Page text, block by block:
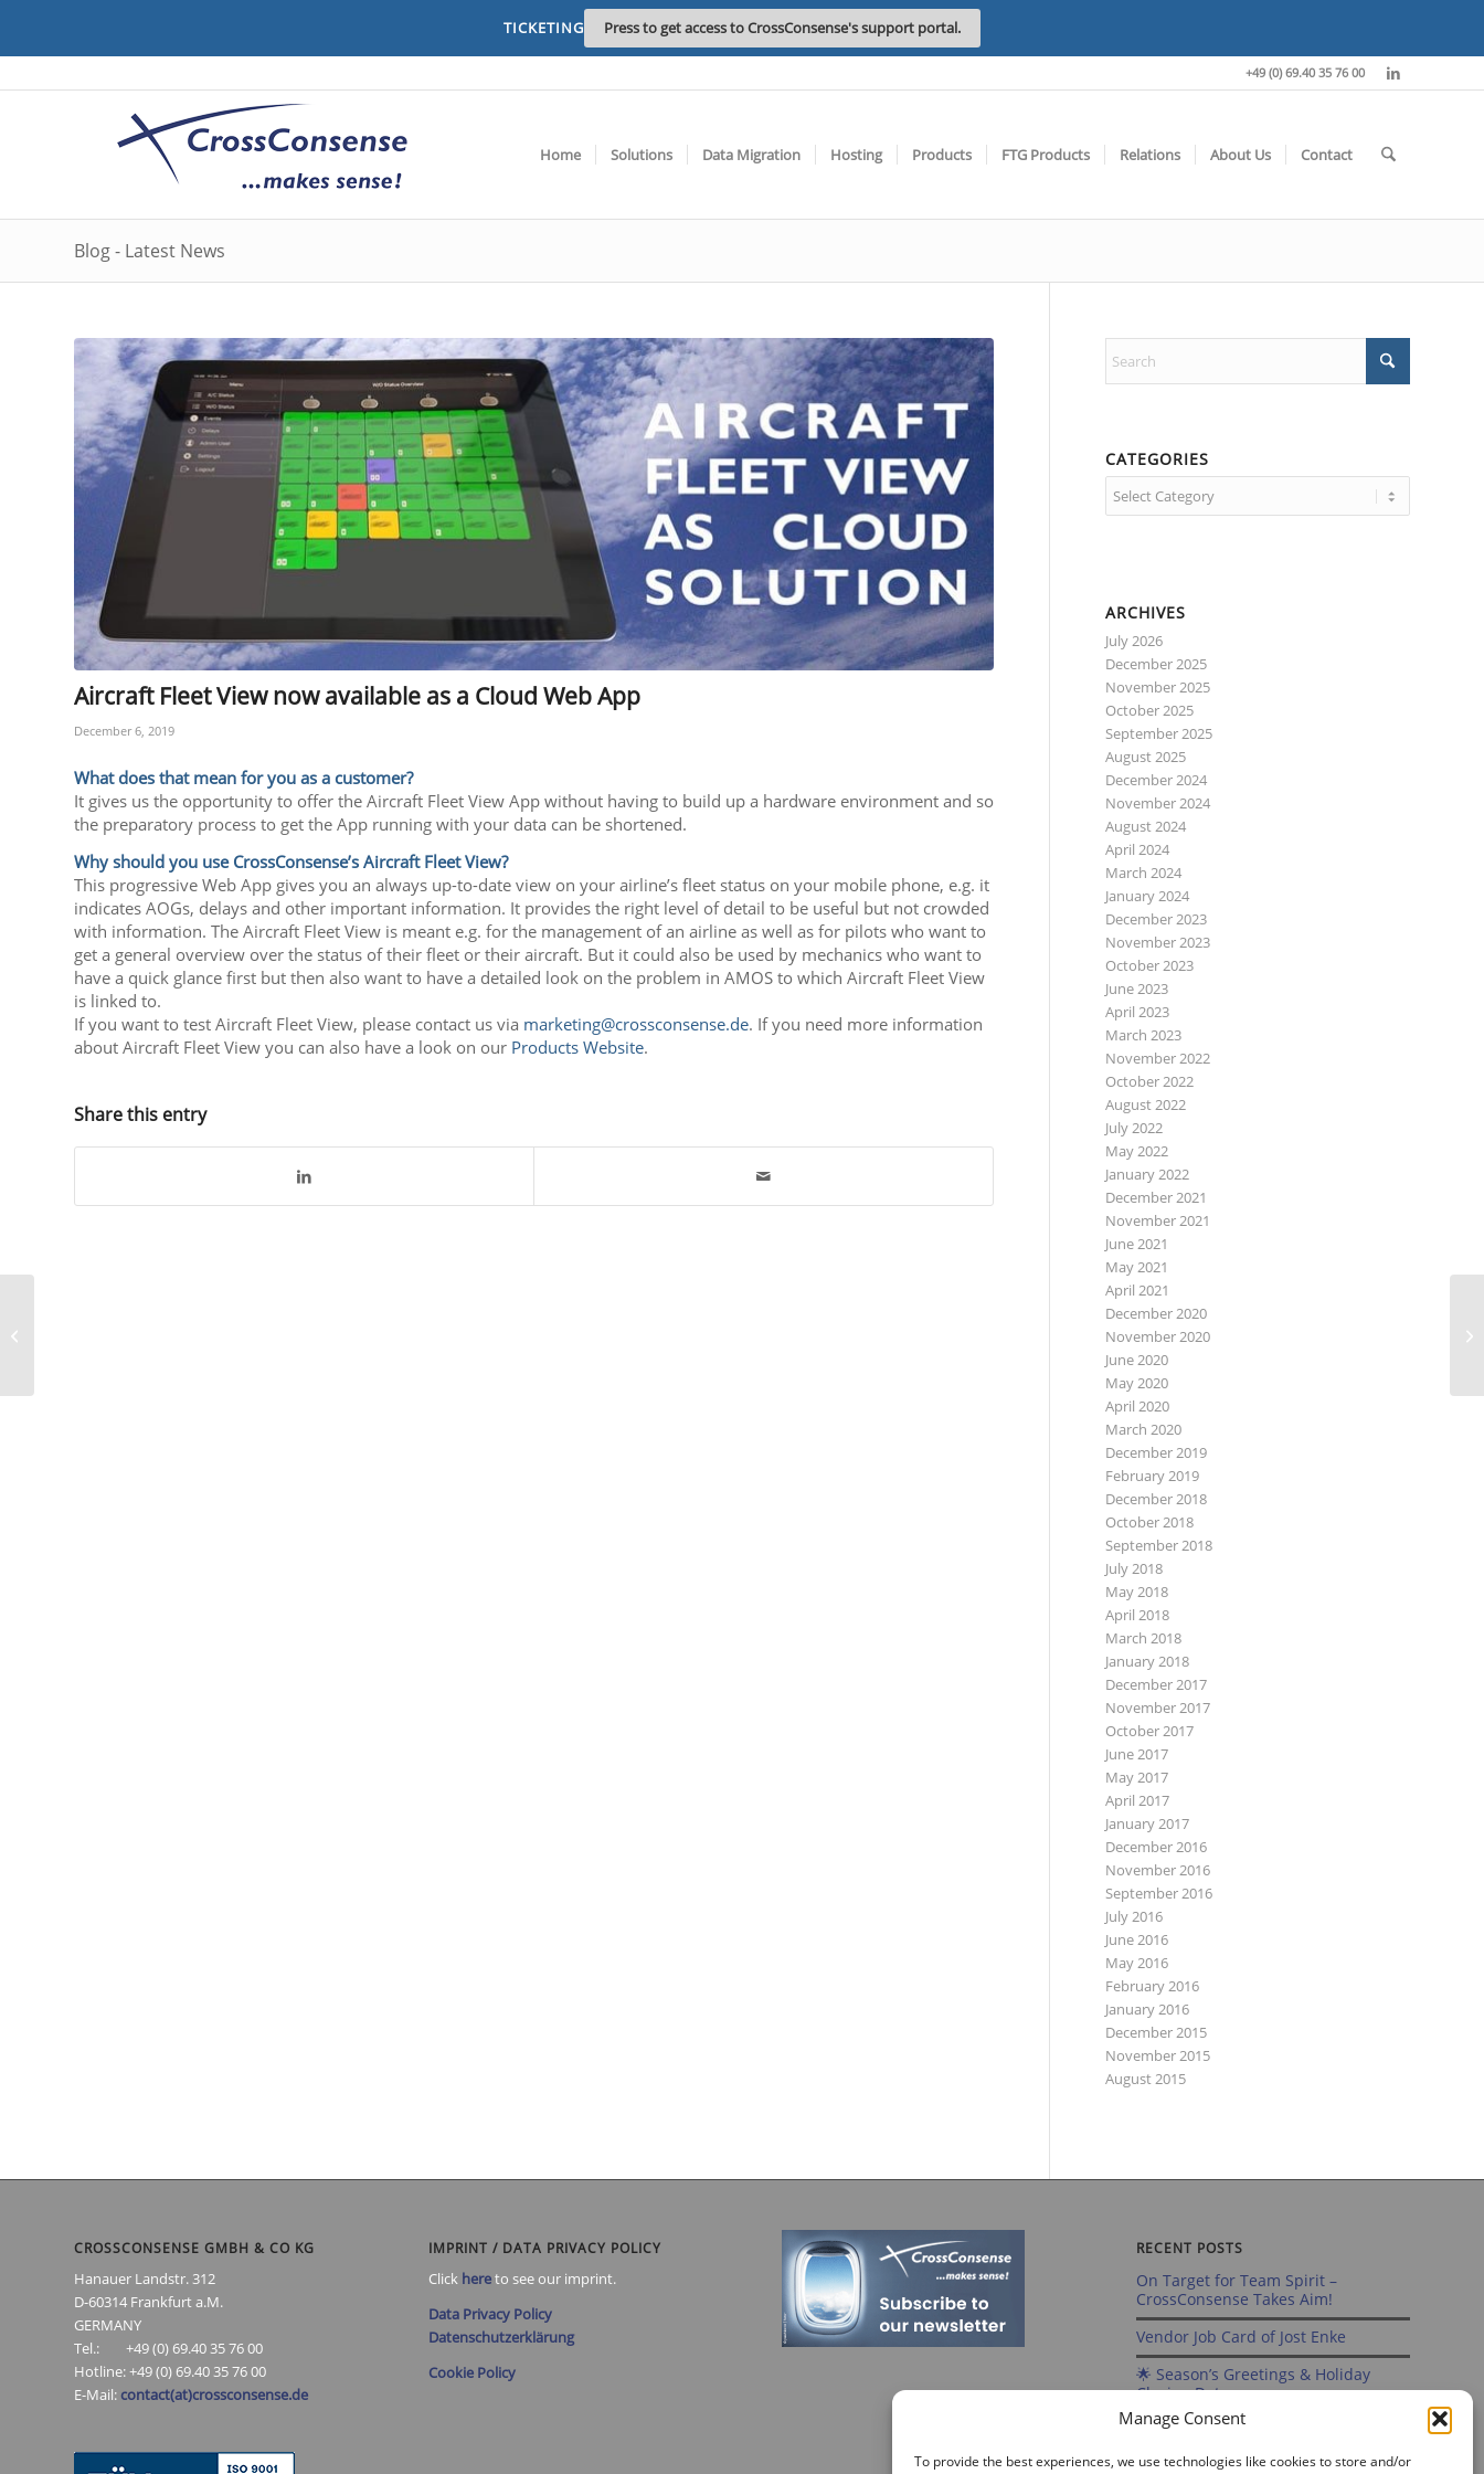
Manage Consent
To provide the best experiences, we use technologies like cookies to store and/or
TICKETING Press to get access to CrossConsense's support portal.
+49 (0) 69.40 35 76 00
Home Solutions Data Migration Hosting Products FTG Products Relations About Us Contact
Blog - Latest News
Aircraft Fleet View now available as a Cloud Web App
December 6, 2019
What does that mean for you as a customer?
It gives us the opportunity to offer the Aircraft Fleet View App without having to build up a hardware environment and so
the preparatory process to get the App running with your data can be shortened.
Why should you use CrossConsense’s Aircraft Fleet View?
This progressive Web App gives you an always up-to-date view on your airline’s fleet status on your mobile phone, e.g. it
indicates AOGs, delays and other important information. It provides the right level of detail to be useful but not crowded
with information. The Aircraft Fleet View is meant e.g. for the management of an airline as well as for pilots who want to
get a general overview over the status of their fleet or their aircraft. But it could also be used by mechanics who want to
have a quick glance first but then also want to have a detailed look on the problem in AMOS to which Aircraft Fleet View
is linked to.
If you want to test Aircraft Fleet View, please contact us via marketing@crossconsense.de. If you need more information
about Aircraft Fleet View you can also have a look on our Products Website.
Share this entry
CATEGORIES
Categories
ARCHIVES
July 2026
December 2025
November 2025
October 2025
September 2025
August 2025
December 2024
November 2024
August 2024
April 2024
March 2024
January 2024
December 2023
November 2023
October 2023
June 2023
April 2023
March 2023
November 2022
October 2022
August 2022
July 2022
May 2022
January 2022
December 2021
November 2021
June 2021
May 2021
April 2021
December 2020
November 2020
June 2020
May 2020
April 2020
March 2020
December 2019
February 2019
December 2018
October 2018
September 2018
July 2018
May 2018
April 2018
March 2018
January 2018
December 2017
November 2017
October 2017
June 2017
May 2017
April 2017
January 2017
December 2016
November 2016
September 2016
July 2016
June 2016
May 2016
February 2016
January 2016
December 2015
November 2015
August 2015
CROSSCONSENSE GMBH & CO KG
Hanauer Landstr. 312
D-60314 Frankfurt a.M.
GERMANY
Tel.: +49 (0) 69.40 35 76 00
Hotline: +49 (0) 69.40 35 76 00
E-Mail: contact(at)crossconsense.de
IMPRINT / DATA PRIVACY POLICY
Click hereto see our imprint.
Data Privacy Policy
Datenschutzerklärung
Cookie Policy
RECENT POSTS
On Target for Team Spirit –
CrossConsense Takes Aim!
Vendor Job Card of Jost Enke
🌟 Season’s Greetings & Holiday
Closing Dates
Recording of Webinar on Aircraft